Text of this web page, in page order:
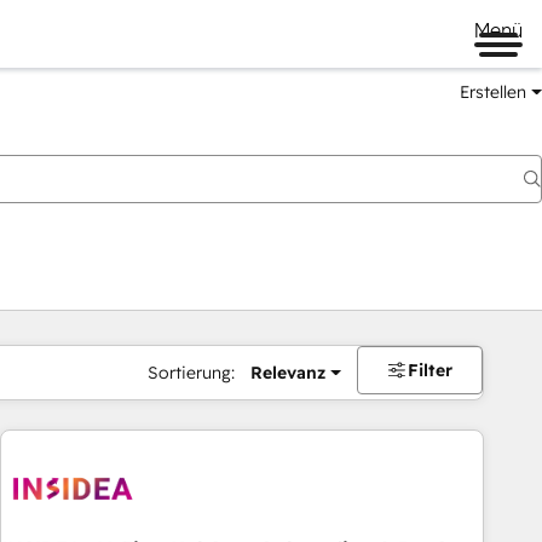
Menü
Erstellen
Sortierung: Relevanz Filter